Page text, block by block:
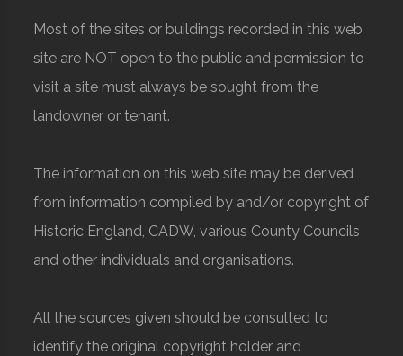
Most of the sites or buildings recorded in this web
site are NOT open to the public and permission to
visit a site must always be sought from the
landowner or tenant.
The information on this web site may be derived
from information compiled by and/or copyright of
Historic England, CADW, various County Councils
and other individuals and organisations.
All the sources given should be consulted to
identify the original copyright holder and